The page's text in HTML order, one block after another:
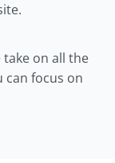
on all the
can focus on